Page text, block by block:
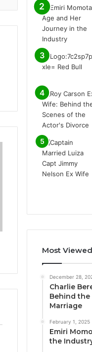
Most Viewed
December 28,
Charlie
Behind the
Marriage
February 1, 2025
Emiri
the